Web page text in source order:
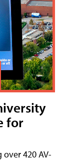
for
420 AV-